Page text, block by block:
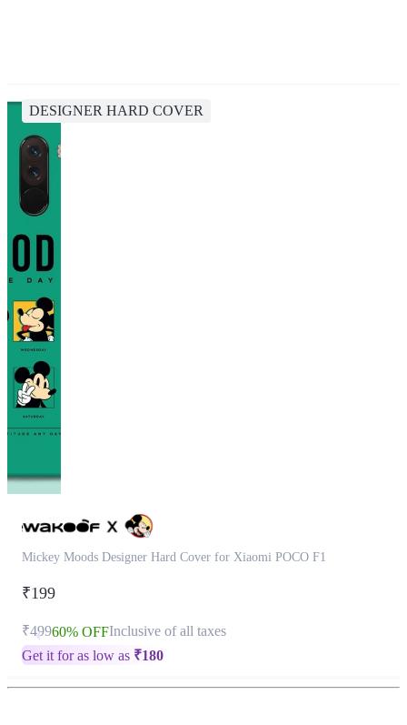
DESIGNER HARD COVER
Mickey Moods Designer Hard Cover for Xiaomi POCO F1
₹199
₹49960% OFFInclusive of all taxes
Get it for as low as ₹180